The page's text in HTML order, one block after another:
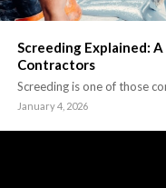
Screeding Explained:
Contractors
Screeding is one of those
January 4, 2026